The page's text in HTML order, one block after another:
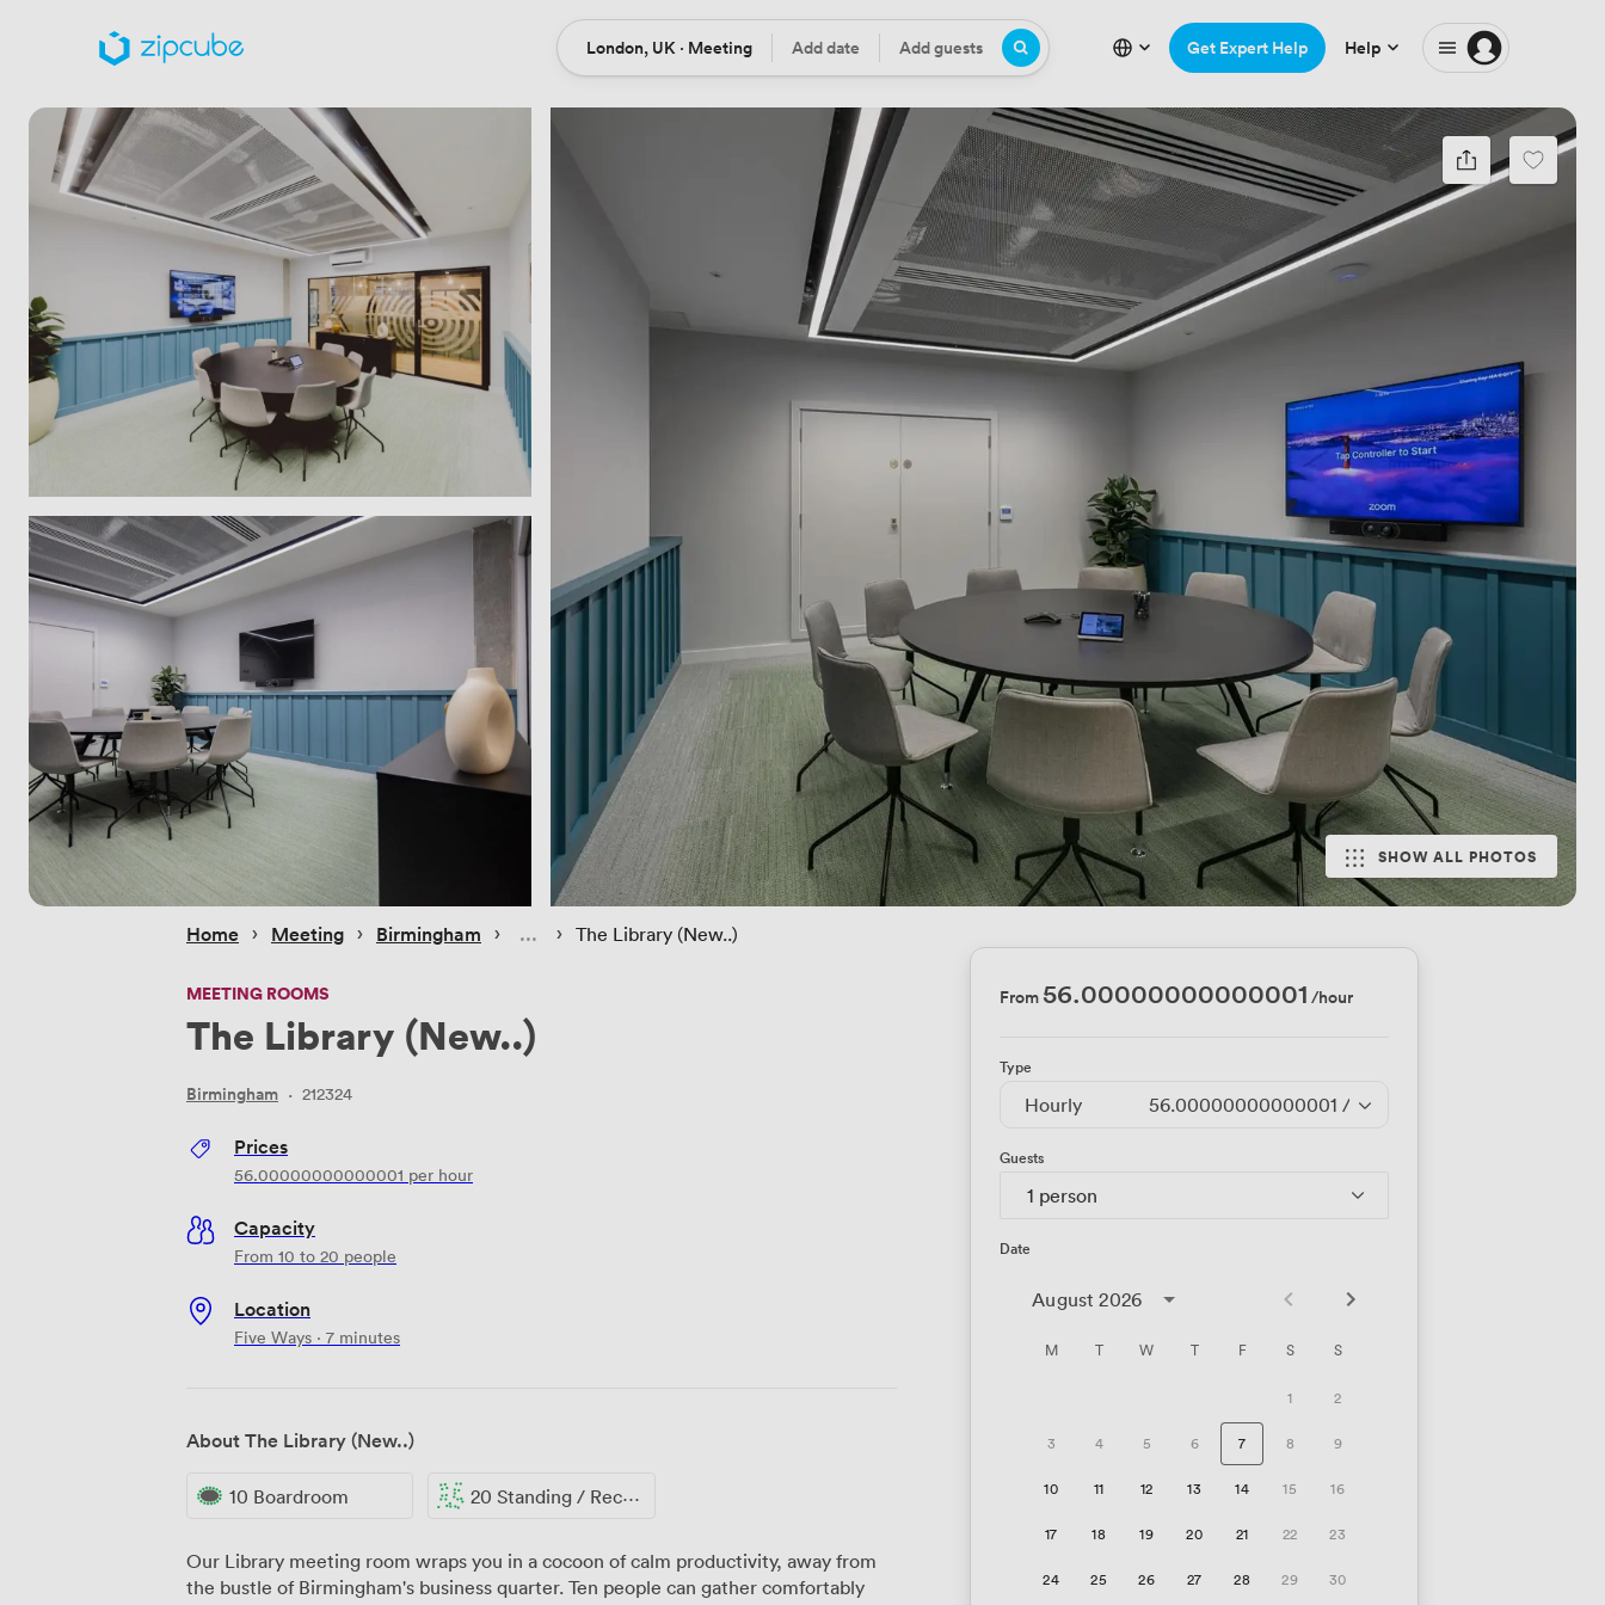
Location
London, UK · Meeting DateAdd date Guests
Add guests Get Expert Help Help
SHOW ALL PHOTOS
Home › Meeting › Birmingham › › The Library (New..)
MEETING ROOMS
The Library (New..)
Birmingham · 212324
Prices
56.00000000000001 per hour
Capacity
From 10 to 20 people
Location
Five Ways · 7 minutes
About The Library (New..)
10 Boardroom 20 Standing / Reception
Our Library meeting room wraps you in a cocoon of calm productivity, away from
the bustle of Birmingham's business quarter. Ten people can gather comfortably
From 56.00000000000001 /hour
Type
Hourly 56.00000000000001 /hour
Guests
1 person
Date
August 2026
M T W T F S S
1 2
3 4 5 6 7 8 9
10 11 12 13 14 15 16
17 18 19 20 21 22 23
24 25 26 27 28 29 30